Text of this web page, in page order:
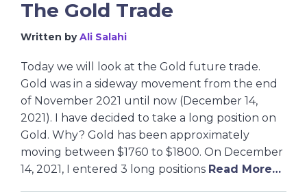
The Gold Trade
Written byAli Salahi
Today we will look at the Gold future trade.
Gold was in a sideway movement from the end
of November 2021 until now (December 14,
2021). I have decided to take a long position on
Gold. Why? Gold has been approximately
moving between $1760 to $1800. On December
14, 2021, I entered 3 long positions Read More…